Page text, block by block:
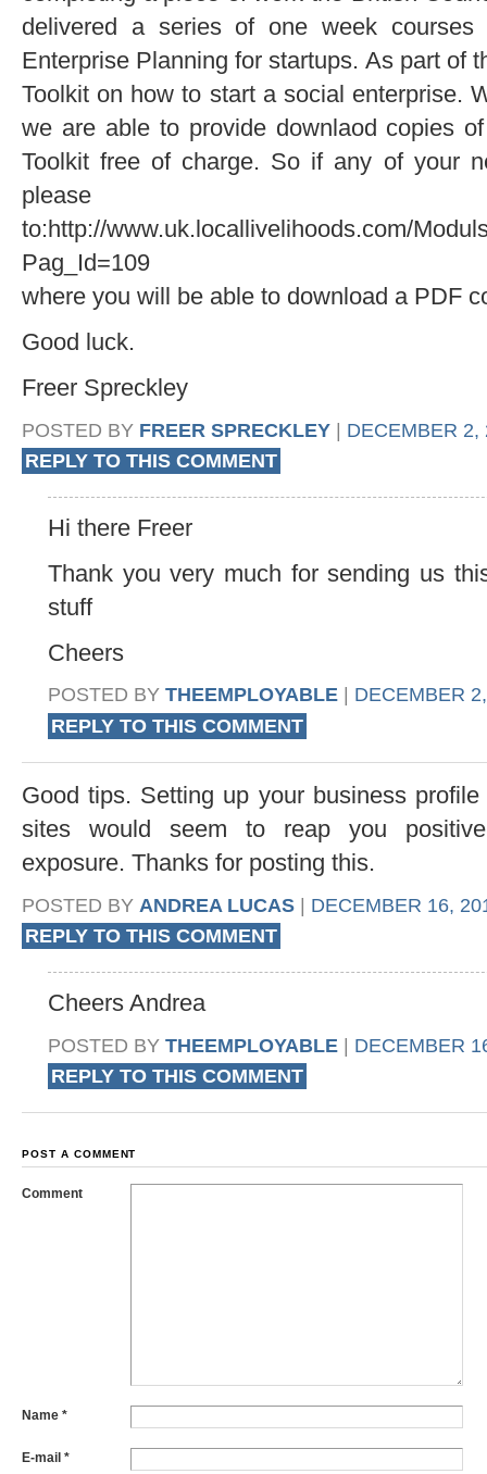
delivered a series of one week
Enterprise Planning for startups. As part of
Toolkit on how to start a social enterprise.
we are able to provide downlaod copies
Toolkit free of charge. So if any of your
to:http://www.uk.locallivelihoods.com/
Pag_Id=109
where you will be able to download a PDF
Good luck.
Freer Spreckley
POSTED BY FREER SPRECKLEY | DECEMBER 2,
REPLY TO THIS COMMENT
Hi there Freer
Thank you very much for sending us
stuff
Cheers
POSTED BY THEEMPLOYABLE
DECEMBER
REPLY TO THIS COMMENT
Good tips. Setting up your business
sites would seem to reap you
exposure. Thanks for posting this.
POSTED BY ANDREA LUCAS | DECEMBER 16,
REPLY TO THIS COMMENT
Cheers Andrea
POSTED BY THEEMPLOYABLE | DECEMBER
REPLY TO THIS COMMENT
POST A COMMENT
Comment
Name *
E-mail *